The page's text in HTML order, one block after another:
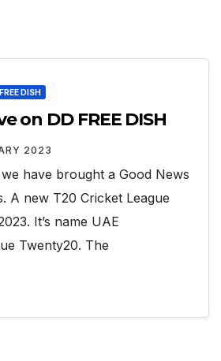
DISH
on DD FREE DISH
2023
have brought a Good News
A new T20 Cricket League
It’s name UAE
Twenty20. The